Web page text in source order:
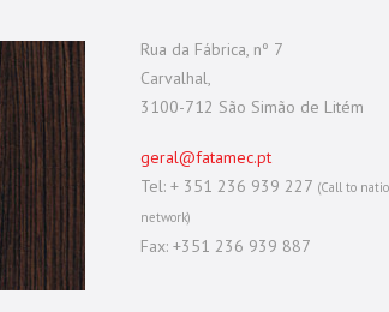
Rua da Fábrica, nº 7
Carvalhal,
3100-712 São Simão de Litém
geral@fatamec.pt
Tel: + 351 236 939 227 (Call to
network)
Fax: +351 236 939 887